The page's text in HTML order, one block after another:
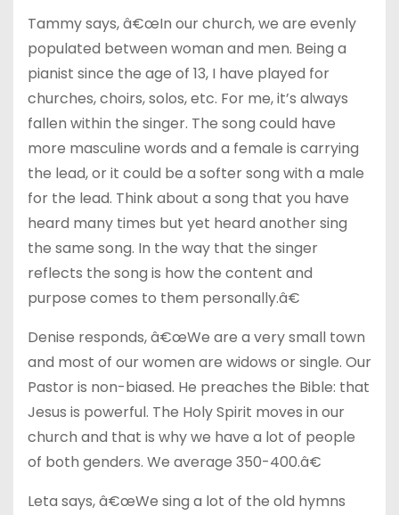
Tammy says, â€œIn our church, we are evenly
populated between woman and men. Being a
pianist since the age of 13, I have played for
churches, choirs, solos, etc. For me, it’s always
fallen within the singer. The song could have
more masculine words and a female is carrying
the lead, or it could be a softer song with a male
for the lead. Think about a song that you have
heard many times but yet heard another sing
the same song. In the way that the singer
reflects the song is how the content and
purpose comes to them personally.â€
Denise responds, â€œWe are a very small town
and most of our women are widows or single. Our
Pastor is non-biased. He preaches the Bible: that
Jesus is powerful. The Holy Spirit moves in our
church and that is why we have a lot of people
of both genders. We average 350-400.â€
Leta says, â€œWe sing a lot of the old hymns